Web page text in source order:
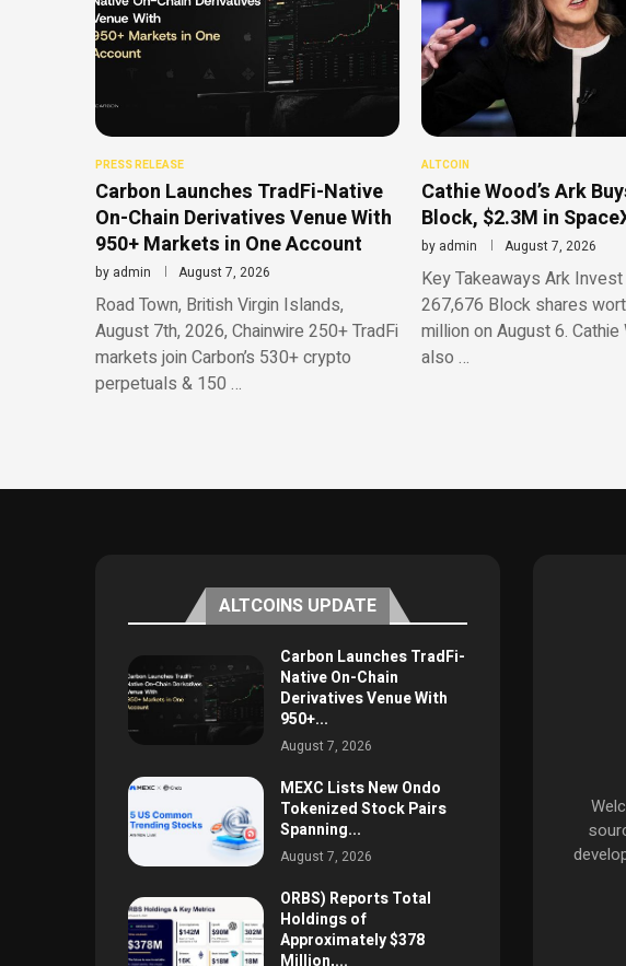
PRESS RELEASE
Carbon Launches TradFi-Native
On-Chain Derivatives Venue With
950+ Markets in One Account
by admin August 7, 2026
Road Town, British Virgin Islands,
August 7th, 2026, Chainwire 250+ TradFi
markets join Carbon’s 530+ crypto
perpetuals & 150 …
ALTCOIN
Cathie Wood’s Ark
Block, $2.3M in
by admin August 7, 2026
Key Takeaways Ark
267,676 Block shares
million on August 6. Cathie
also …
ALTCOINS UPDATE
Carbon Launches TradFi-
Native On-Chain
Derivatives Venue With
950+...
August 7, 2026
MEXC Lists New Ondo
Tokenized Stock Pairs
Spanning...
August 7, 2026
ORBS) Reports Total
Holdings of
Approximately $378
Million,...